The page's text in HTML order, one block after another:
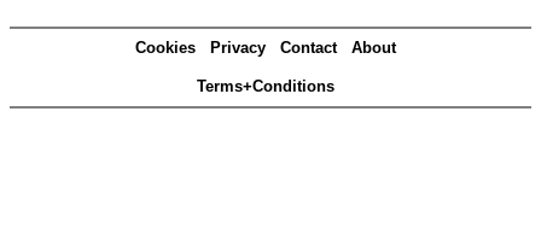
Cookies Privacy Contact About
Terms+Conditions